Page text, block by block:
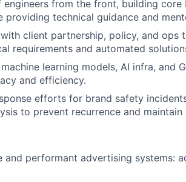
engineers from the front, building core
providing technical guidance and
client partnership, policy, and ops
requirements and automated
learning models, AI infra, and
and efficiency.
efforts for brand safety
to prevent recurrence and
and performant advertising systems: